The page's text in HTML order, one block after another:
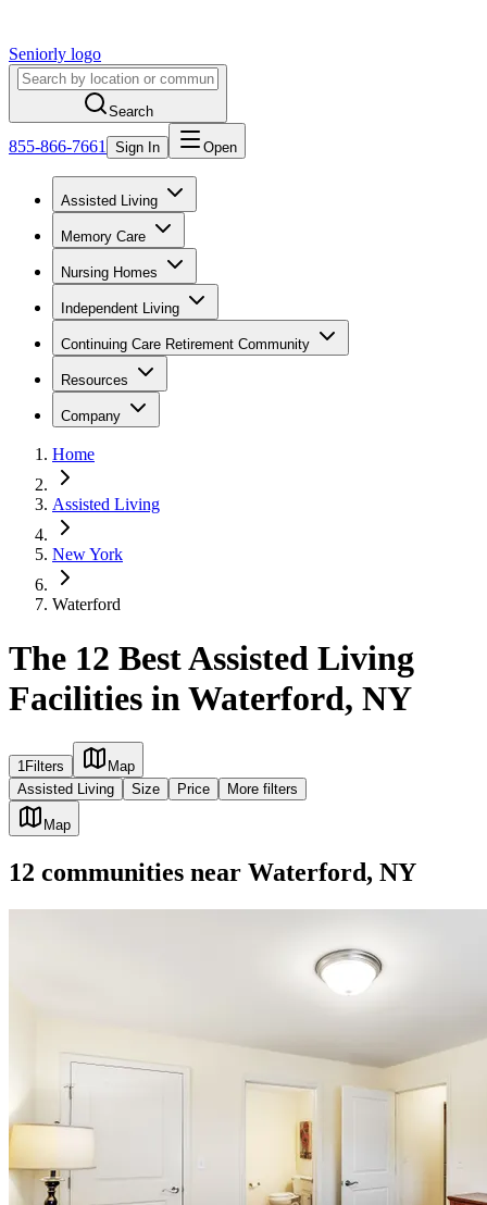
Seniorly logo
Search
855-866-7661 Sign In Open
Assisted Living
Memory Care
Nursing Homes
Independent Living
Continuing Care Retirement Community
Resources
Company
Home
Assisted Living
New York
Waterford
The 12 Best Assisted Living
Facilities in Waterford, NY
1Filters
Map
Assisted Living
Size Price More filters
Map
12 communities near Waterford, NY